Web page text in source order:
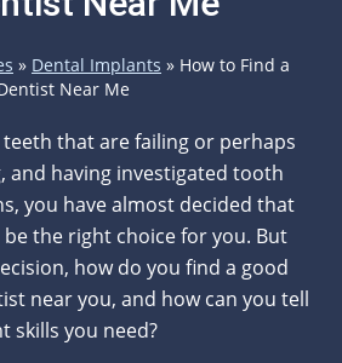
» Dental Implants » How to Find a
Near Me
teeth that are failing or perhaps
and having investigated tooth
you have almost decided that
the right choice for you. But
how do you find a good
near you, and how can you tell
skills you need?